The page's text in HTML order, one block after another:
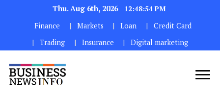
Thu. Aug 6th, 2026
12:48:55 PM
Finance
Markets Loan
Credit Card
Trading
Insurance Digital marketing